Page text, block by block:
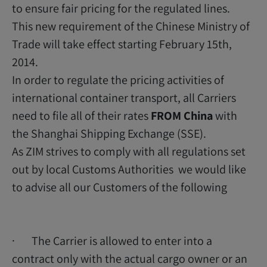
to ensure fair pricing for the regulated lines.
This new requirement of the Chinese Ministry of
Trade will take effect starting February 15th,
2014.
In order to regulate the pricing activities of
international container transport, all Carriers
need to file all of their ratesFROM Chinawith
the Shanghai Shipping Exchange (SSE).
As ZIM strives to comply with all regulations set
out by local Customs Authorities we would like
to advise all our Customers of the following
· The Carrier is allowed to enter into a
contract only with the actual cargo owner or an